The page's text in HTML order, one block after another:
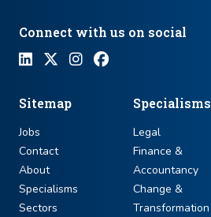
Connect with us on social
Sitemap
Jobs
Contact
About
Specialisms
Sectors
Specialisms
Legal
Finance &
Accountancy
Change &
Transformation